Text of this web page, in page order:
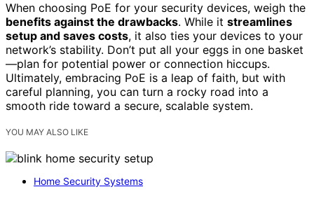
When choosing PoE for your security devices, weigh the
benefits against the drawbacks. While it streamlines
setup and saves costs, it also ties your devices to your
network’s stability. Don’t put all your eggs in one basket
—plan for potential power or connection hiccups.
Ultimately, embracing PoE is a leap of faith, but with
careful planning, you can turn a rocky road into a
smooth ride toward a secure, scalable system.
YOU MAY ALSO LIKE
Home Security Systems